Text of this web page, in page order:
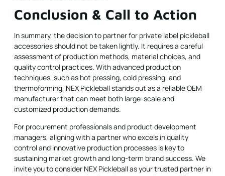
Conclusion & Call to Action
In summary, the decision to partner for private label pickleball
accessories should not be taken lightly. It requires a careful
assessment of production methods, material choices, and
quality control practices. With advanced production
techniques, such as hot pressing, cold pressing, and
thermoforming, NEX Pickleball stands out as a reliable OEM
manufacturer that can meet both large-scale and
customized production demands.
For procurement professionals and product development
managers, aligning with a partner who excels in quality
control and innovative production processes is key to
sustaining market growth and long-term brand success. We
invite you to consider NEX Pickleball as your trusted partner in